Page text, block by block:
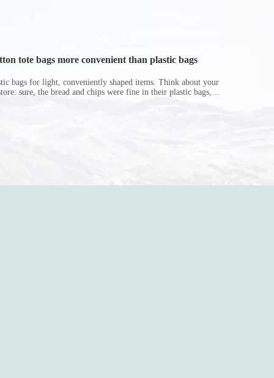
tote bags more convenient than plastic bags
bags for light, conveniently shaped items. Think about your
sure, the bread and chips were fine in their plastic bags,
p